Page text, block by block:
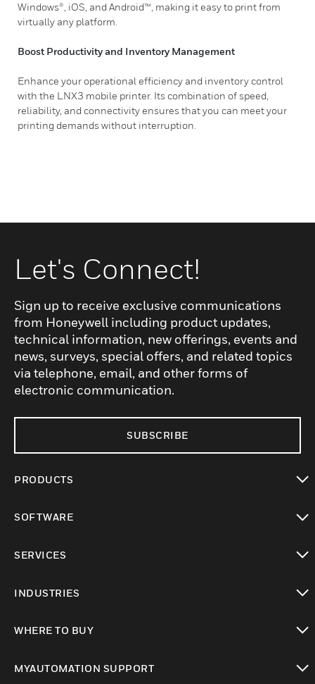
Windows®, iOS, and Android™, making it easy to print from
virtually any platform.
Boost Productivity and Inventory Management
Enhance your operational efficiency and inventory control
with the LNX3 mobile printer. Its combination of speed,
reliability, and connectivity ensures that you can meet your
printing demands without interruption.
Let's Connect!
Sign up to receive exclusive communications
from Honeywell including product updates,
technical information, new offerings, events and
news, surveys, special offers, and related topics
via telephone, email, and other forms of
electronic communication.
SUBSCRIBE
PRODUCTS
SOFTWARE
SERVICES
INDUSTRIES
WHERE TO BUY
MYAUTOMATION SUPPORT